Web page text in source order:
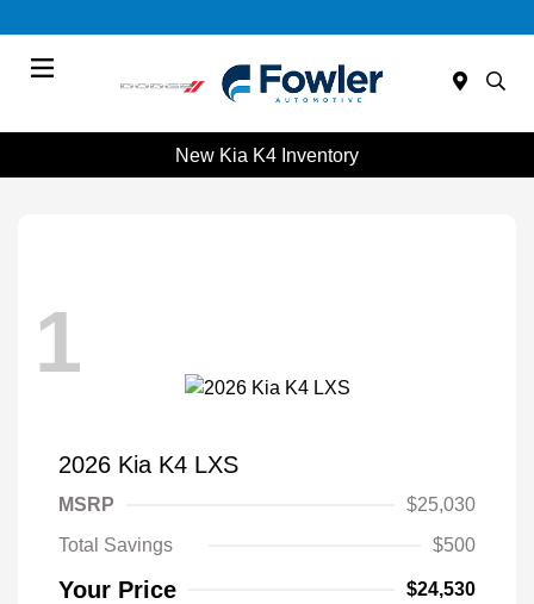
New Kia K4 Inventory
1
2026 Kia K4 LXS
MSRP
$25,030
Total Savings
$500
Your Price $24,530